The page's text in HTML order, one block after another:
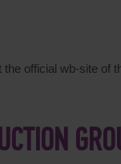
official wb-site of